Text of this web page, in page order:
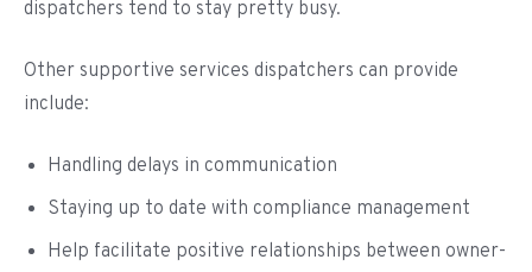
dispatchers tend to stay pretty busy.
Other supportive services dispatchers can provide
include:
Handling delays in communication
Staying up to date with compliance management
Help facilitate positive relationships between owner-